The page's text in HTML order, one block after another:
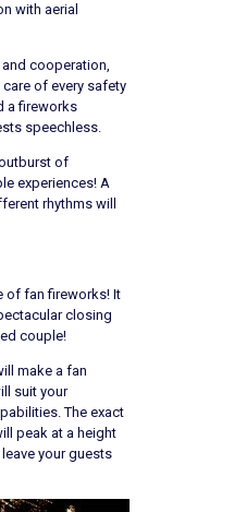
with aerial
cooperation,
of every safety
a fireworks
speechless.
of
experiences! A
rhythms will
of fan fireworks! It
closing
couple!
make a fan
suit your
The exact
peak at a height
your guests